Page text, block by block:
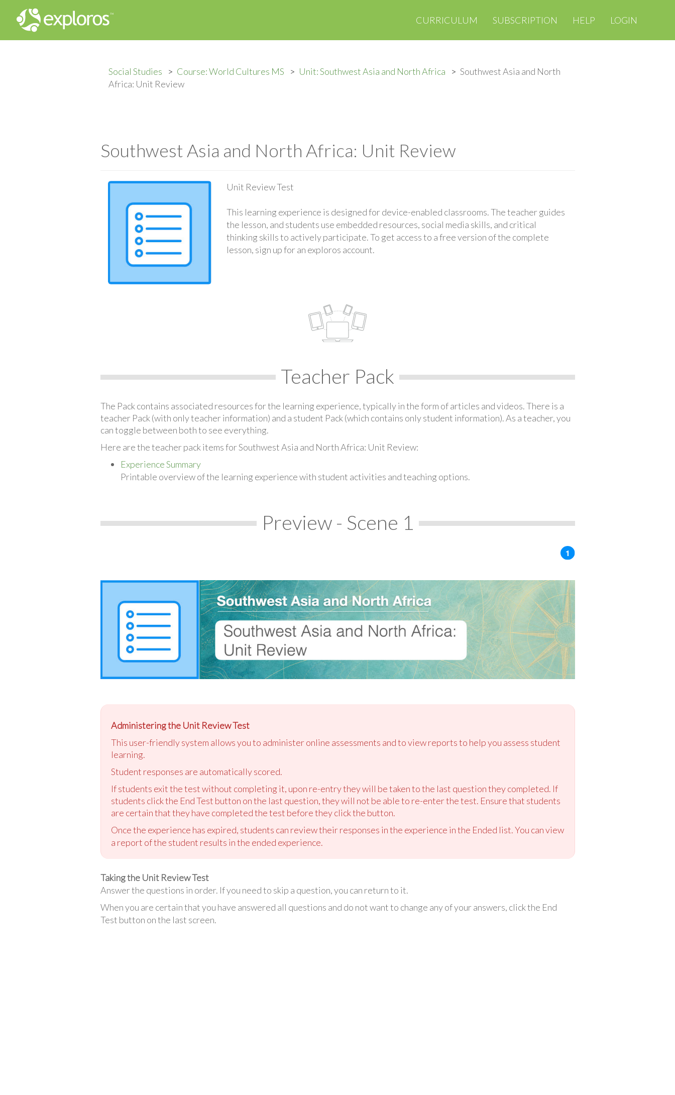
CURRICULUM SUBSCRIPTION HELP LOGIN
Social Studies Course: World Cultures MS Unit: Southwest Asia and North Africa
Southwest Asia and North
Africa: Unit Review
Southwest Asia and North Africa: Unit Review
Unit Review Test
This learning experience is designed for device-enabled classrooms. The teacher guides
the lesson, and students use embedded resources, social media skills, and critical
thinking skills to actively participate. To get access to a free version of the complete
lesson, sign up for an exploros account.
Teacher Pack
The Pack contains associated resources for the learning experience, typically in the form of articles and videos. There is a
teacher Pack (with only teacher information) and a student Pack (which contains only student information). As a teacher, you
can toggle between both to see everything.
Here are the teacher pack items for Southwest Asia and North Africa: Unit Review:
Experience Summary
Printable overview of the learning experience with student activities and teaching options.
Preview - Scene 1
Administering the Unit Review Test
This user-friendly system allows you to administer online assessments and to view reports to help you assess student
learning.
Student responses are automatically scored.
If students exit the test without completing it, upon re-entry they will be taken to the last question they completed. If
students click the End Test button on the last question, they will not be able to re-enter the test. Ensure that students
are certain that they have completed the test before they click the button.
Once the experience has expired, students can review their responses in the experience in the Ended list. You can view
a report of the student results in the ended experience.
Taking the Unit Review Test
Answer the questions in order. If you need to skip a question, you can return to it.
When you are certain that you have answered all questions and do not want to change any of your answers, click the End
Test button on the last screen.